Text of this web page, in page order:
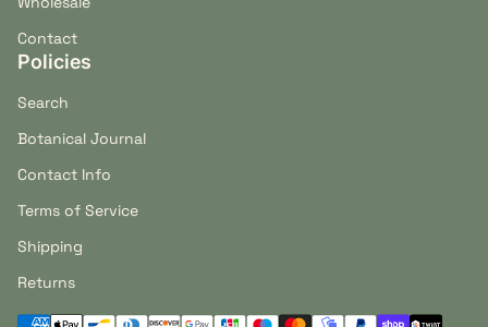
Contact
Policies
Search
Botanical Journal
Contact Info
Terms of Service
Shipping
Returns